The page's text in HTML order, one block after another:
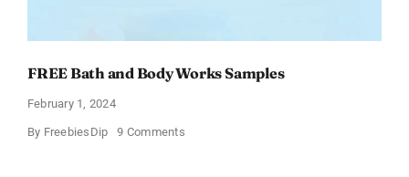
FREE Bath and Body Works Samples
February 1, 2024
By FreebiesDip 9 Commentson